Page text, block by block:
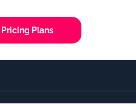
Pricing Plans